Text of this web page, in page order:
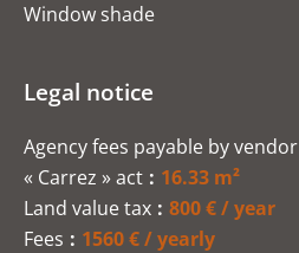
Window shade
Legal notice
Agency fees payable by vendor
« Carrez » act
16.33 m²
Land value tax
800 € / year
Fees
1560 € / yearly